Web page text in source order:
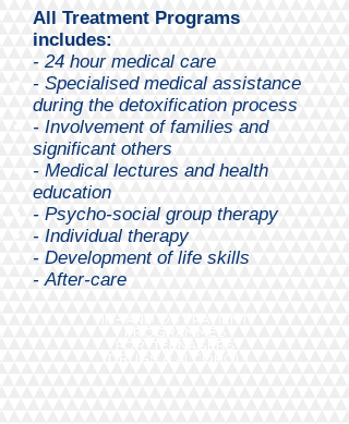
All Treatment Programs
includes:
- 24 hour medical care
- Specialised medical assistance
during the detoxification process
- Involvement of families and
significant others
- Medical lectures and health
education
- Psycho-social group therapy
- Individual therapy
- Development of life skills
- After-care